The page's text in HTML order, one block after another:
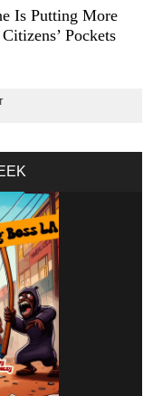
Is Putting More
Pockets